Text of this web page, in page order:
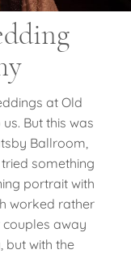
at Old
But this was
Ballroom,
something
portrait with
worked rather
couples away
but with the